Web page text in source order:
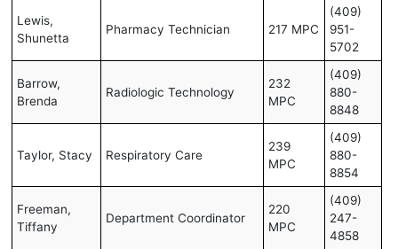
Lewis,
Shunetta
Pharmacy Technician 217 MPC
(409)
951-
5702
Barrow,
Brenda
Radiologic Technology
232
MPC
(409)
880-
8848
Taylor, Stacy Respiratory Care
239
MPC
(409)
880-
8854
Freeman,
Tiffany
Department Coordinator
220
MPC
(409)
247-
4858